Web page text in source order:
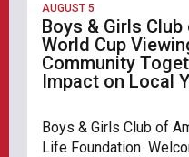
AUGUST 5
Boys & Girls
World Cup
Community
Impact on Local
Boys & Girls Club of
Life Foundation